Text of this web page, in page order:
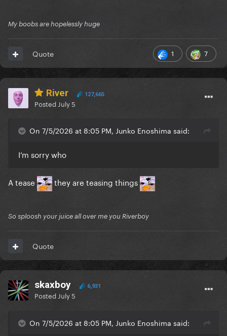
My boobs are hopelessly huge
1 7
Quote
River 127,665
Posted July 5
On 7/5/2026 at 8:05 PM, Junko Enoshima said:
I’m sorry who
A tease they are teasing things
So sploosh your juice all over me you Riverboy
Quote
skaxboy 6,931
Posted July 5
On 7/5/2026 at 8:05 PM, Junko Enoshima said: